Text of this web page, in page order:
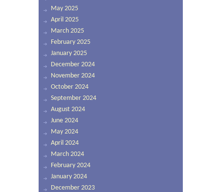
May 2025
April 2025
March 2025
February 2025
January 2025
December 2024
November 2024
October 2024
September 2024
August 2024
June 2024
May 2024
April 2024
March 2024
February 2024
January 2024
December 2023